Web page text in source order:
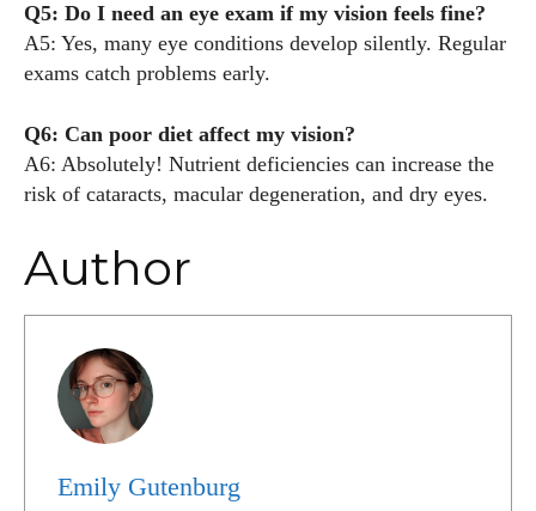
Q5: Do I need an eye exam if my vision feels fine?
A5: Yes, many eye conditions develop silently. Regular
exams catch problems early.
Q6: Can poor diet affect my vision?
A6: Absolutely! Nutrient deficiencies can increase the
risk of cataracts, macular degeneration, and dry eyes.
Author
Emily Gutenburg